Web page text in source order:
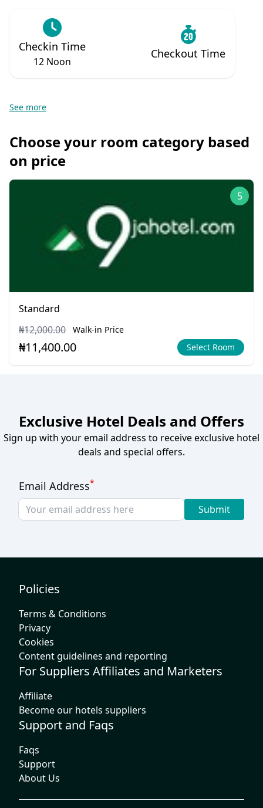
Checkin Time
12 Noon
Checkout Time
See more
Choose your room category based
on price
5
Standard
₦12,000.00
Walk-in Price
₦11,400.00 Select Room
Exclusive Hotel Deals and Offers
Sign up with your email address to receive exclusive hotel
deals and special offers.
Email Address*
Submit
Policies
Terms & Conditions
Privacy
Cookies
Content guidelines and reporting
For Suppliers Affiliates and Marketers
Affiliate
Become our hotels suppliers
Support and Faqs
Faqs
Support
About Us